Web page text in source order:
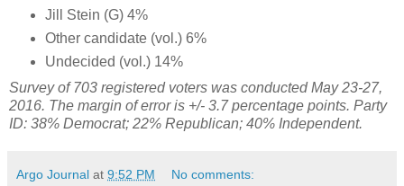
Jill Stein (G) 4%
Other candidate (vol.) 6%
Undecided (vol.) 14%
Survey of 703 registered voters was conducted May 23-27,
2016. The margin of error is +/- 3.7 percentage points. Party
ID: 38% Democrat; 22% Republican; 40% Independent.
Argo Journal at 9:52 PM No comments: